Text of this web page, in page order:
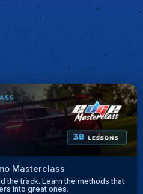
Masterclass
the track. Learn the methods that
into great ones.